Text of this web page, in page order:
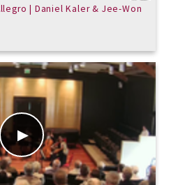
| Daniel Kaler & Jee-Won